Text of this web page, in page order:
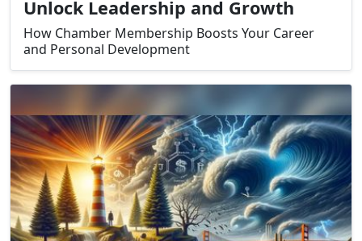
Unlock Leadership and Growth
How Chamber Membership Boosts Your Career
and Personal Development